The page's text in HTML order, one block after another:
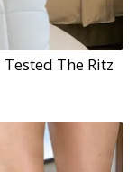
The Ritz